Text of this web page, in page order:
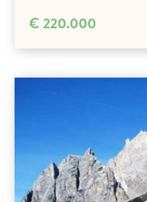
€ 220.000